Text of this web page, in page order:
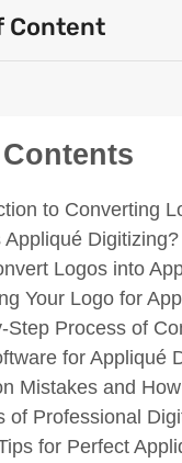
Content
to Converting
Appliqué Digitizing?
Logos into
Your Logo for
Step Process of
for Appliqué
Mistakes and
of Professional
for Perfect